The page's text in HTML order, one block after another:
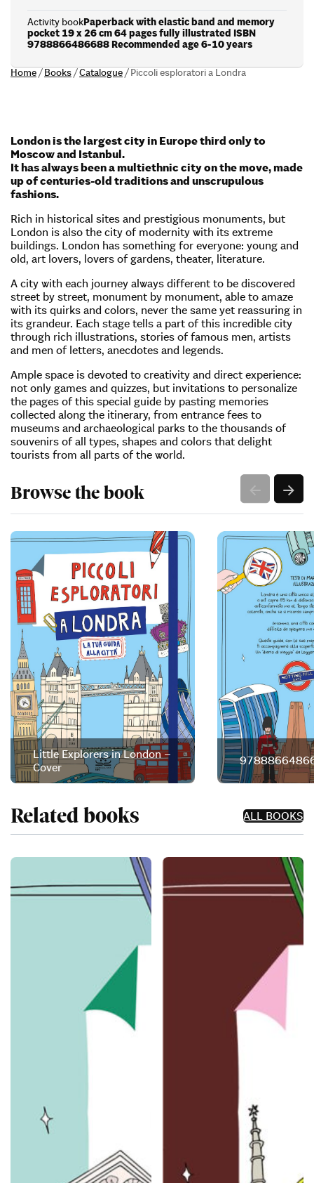
Activity bookPaperback with elastic band and memory
pocket 19 x 26 cm 64 pages fully illustrated ISBN
9788866486688 Recommended age 6-10 years
Home/Books/Catalogue/Piccoli esploratori a Londra
London is the largest city in Europe third only to
Moscow and Istanbul.
It has always been a multiethnic city on the move, made
up of centuries-old traditions and unscrupulous
fashions.
Rich in historical sites and prestigious monuments, but
London is also the city of modernity with its extreme
buildings. London has something for everyone: young and
old, art lovers, lovers of gardens, theater, literature.
A city with each journey always different to be discovered
street by street, monument by monument, able to amaze
with its quirks and colors, never the same yet reassuring in
its grandeur. Each stage tells a part of this incredible city
through rich illustrations, stories of famous men, artists
and men of letters, anecdotes and legends.
Ample space is devoted to creativity and direct experience:
not only games and quizzes, but invitations to personalize
the pages of this special guide by pasting memories
collected along the itinerary, from entrance fees to
museums and archaeological parks to the thousands of
souvenirs of all types, shapes and colors that delight
tourists from all parts of the world.
Browse the book
Little Explorers in London –
Cover
Related books ALL BOOKS